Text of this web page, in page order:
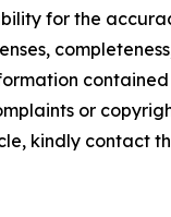
for the
contained
or
kindly contact